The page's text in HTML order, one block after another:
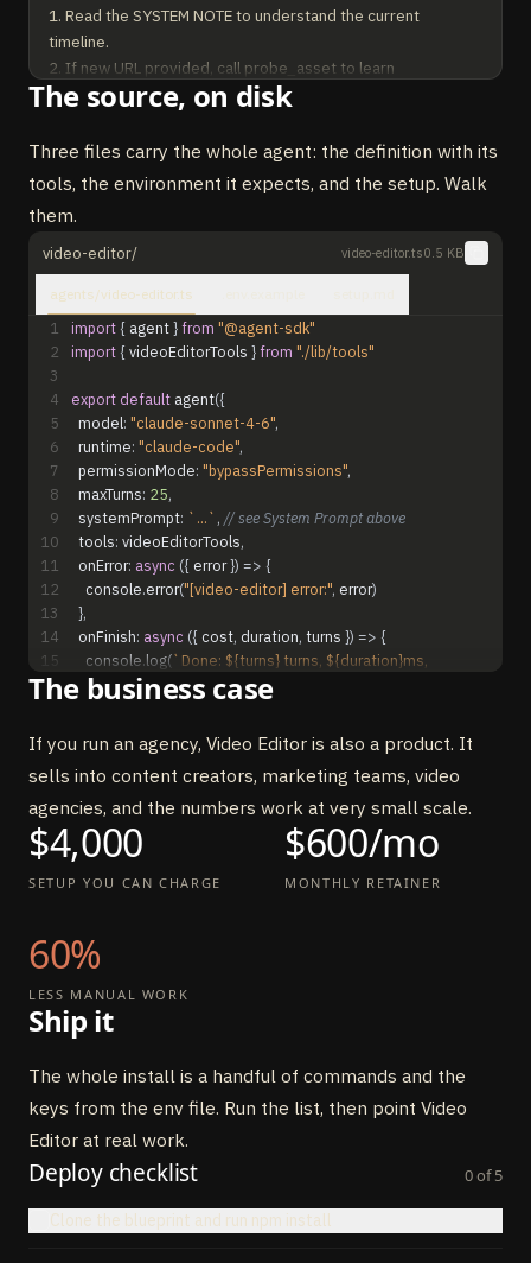
1. Read the SYSTEM NOTE to understand the current
timeline.
2. If new URL provided, call probe_asset to learn
duration/dimensions.
set_volume, set_text_overlay). Emit all in ONE
update_timeline call.
4. Only call render_project when user asks to render/export.
RULES:
- Never guess asset duration. Probe first if unknown.
- Video tracks stack bottom-to-top. Higher tracks overlay
lower ones.
- Keep timelines under 60s unless asked otherwise.
- Be concise. One short sentence + one tool call.
The source, on disk
Three files carry the whole agent: the definition with its
tools, the environment it expects, and the setup. Walk
them.
video-editor/ video-editor.ts0.5 KB
agents/video-editor.ts
1 import { agent}from "@agent-sdk"
2
import { videoEditorTools }from "./lib/tools"
3
4
export default agent({
5
model: "claude-sonnet-4-6",
6
runtime: "claude-code",
7
permissionMode: "bypassPermissions",
8
maxTurns: 25,
9
systemPrompt: `...` , // see System Prompt above
10
tools: videoEditorTools,
11
onError: async ({ error}) => {
12
console.error("[video-editor] error:", error)
13
},
14
onFinish: async ({ cost, duration, turns }) => {
15
console.log(`Done: ${turns} turns, ${duration}ms,
$${cost.toFixed(4)}`)
The business case
If you run an agency, Video Editor is also a product. It
sells into content creators, marketing teams, video
agencies, and the numbers work at very small scale.
$4,000
SETUP YOU CAN CHARGE
$600/mo
MONTHLY RETAINER
60%
LESS MANUAL WORK
Ship it
The whole install is a handful of commands and the
keys from the env file. Run the list, then point Video
Editor at real work.
Deploy checklist 0of5
Clone the blueprint and run npm install